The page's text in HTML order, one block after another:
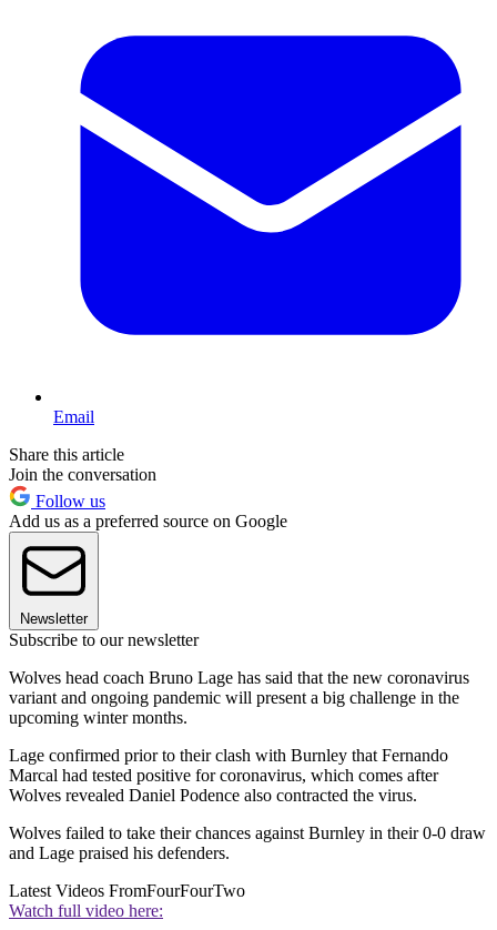
Email
Share this article
Join the conversation
Follow us
Add us as a preferred source on Google
Newsletter
Subscribe to our newsletter
Wolves head coach Bruno Lage has said that the new coronavirus
variant and ongoing pandemic will present a big challenge in the
upcoming winter months.
Lage confirmed prior to their clash with Burnley that Fernando
Marcal had tested positive for coronavirus, which comes after
Wolves revealed Daniel Podence also contracted the virus.
Wolves failed to take their chances against Burnley in their 0-0 draw
and Lage praised his defenders.
Latest Videos FromFourFourTwo
Watch full video here: